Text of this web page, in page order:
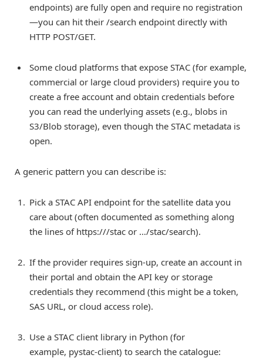
endpoints) are fully open and require no registration
—you can hit their /search endpoint directly with
HTTP POST/GET.
Some cloud platforms that expose STAC (for example,
commercial or large cloud providers) require you to
create a free account and obtain credentials before
you can read the underlying assets (e.g., blobs in
S3/Blob storage), even though the STAC metadata is
open.
A generic pattern you can describe is:
Pick a STAC API endpoint for the satellite data you
care about (often documented as something along
the lines of https:///stac or …/stac/search).
If the provider requires sign-up, create an account in
their portal and obtain the API key or storage
credentials they recommend (this might be a token,
SAS URL, or cloud access role).
Use a STAC client library in Python (for
example, pystac-client) to search the catalogue: